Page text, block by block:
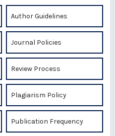
Author Guidelines
Journal Policies
Review Process
Plagiarism Policy
Publication Frequency